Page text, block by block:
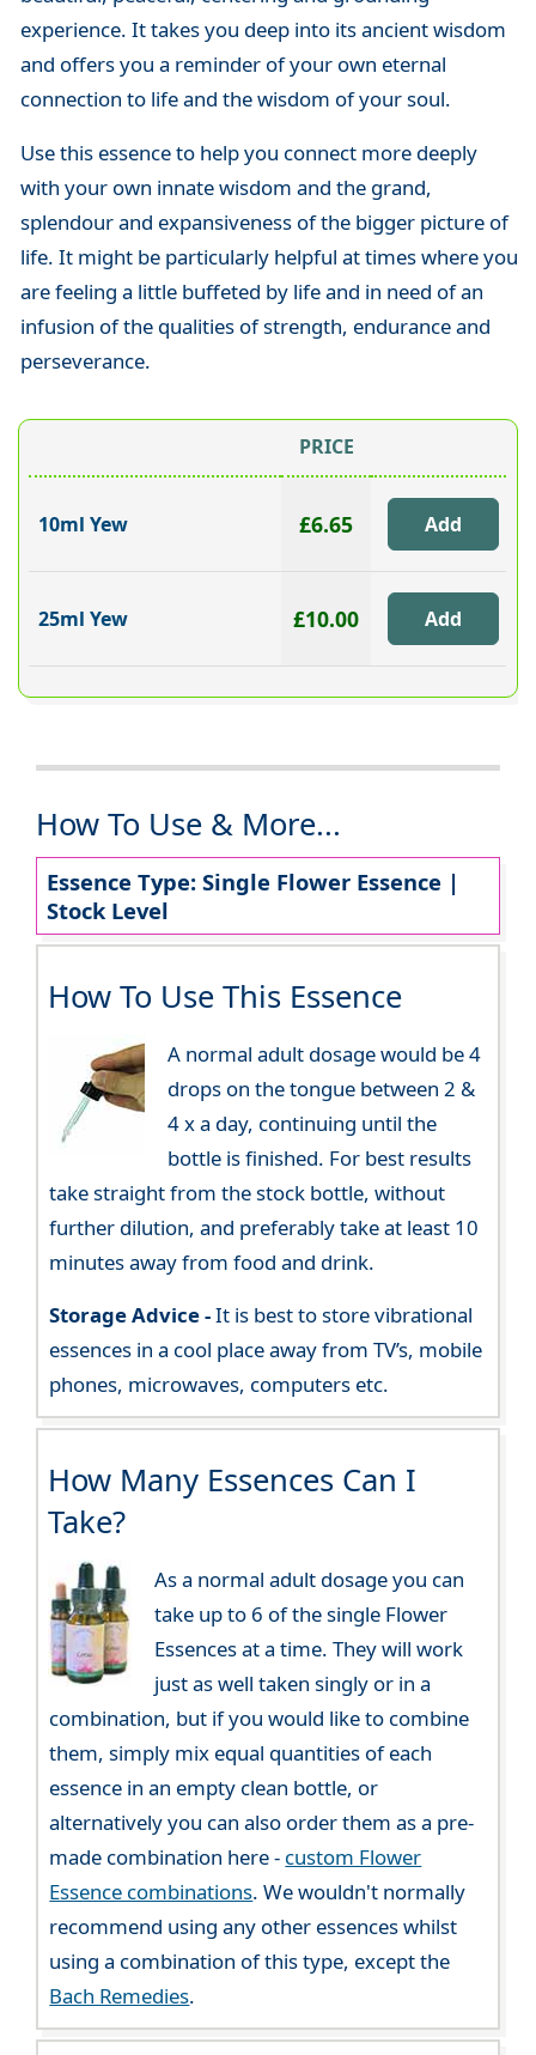
experience. It takes you deep into its ancient wisdom
and offers you a reminder of your own eternal
connection to life and the wisdom of your soul.
Use this essence to help you connect more deeply
with your own innate wisdom and the grand,
splendour and expansiveness of the bigger picture of
life. It might be particularly helpful at times where you
are feeling a little buffeted by life and in need of an
infusion of the qualities of strength, endurance and
perseverance.
PRICE
10ml Yew £6.65
25ml Yew £10.00
How To Use & More...
Essence Type: Single Flower Essence |
Stock Level
How To Use This Essence
A normal adult dosage would be 4
drops on the tongue between 2 &
4 x a day, continuing until the
bottle is finished. For best results
take straight from the stock bottle, without
further dilution, and preferably take at least 10
minutes away from food and drink.
Storage Advice -It is best to store vibrational
essences in a cool place away from TV’s, mobile
phones, microwaves, computers etc.
How Many Essences Can I
Take?
As a normal adult dosage you can
take up to 6 of the single Flower
Essences at a time. They will work
just as well taken singly or in a
combination, but if you would like to combine
them, simply mix equal quantities of each
essence in an empty clean bottle, or
alternatively you can also order them as a pre-
made combination here - custom Flower
Essence combinations. We wouldn't normally
recommend using any other essences whilst
using a combination of this type, except the
Bach Remedies.